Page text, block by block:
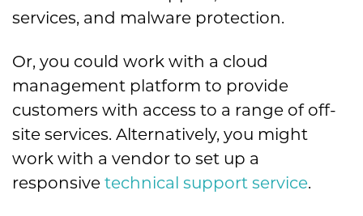
services, and malware protection.
Or, you could work with a cloud
management platform to provide
customers with access to a range of off-
site services. Alternatively, you might
work with a vendor to set up a
responsive technical support service.